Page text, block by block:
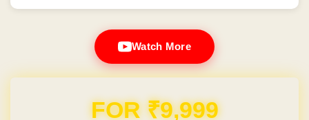
Watch More
Domain & Hosting FREE for 1 Year